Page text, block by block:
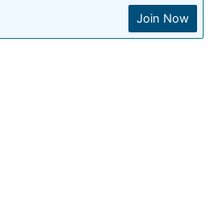
Join Now